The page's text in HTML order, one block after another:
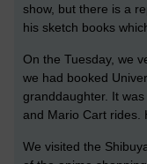
show, but there is a
his sketch books
On the Tuesday, we
we had booked
granddaughter. It
and Mario Cart rides.
We visited the